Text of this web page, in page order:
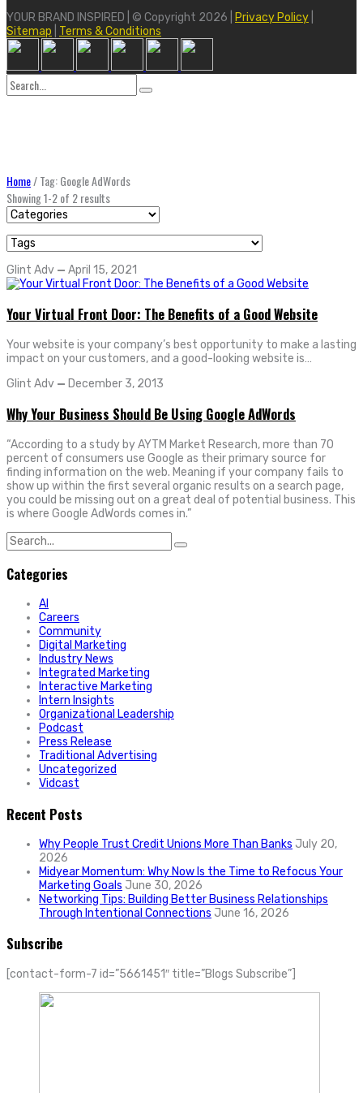
YOUR BRAND INSPIRED | © Copyright 2026 | Privacy Policy
Sitemap
Terms & Conditions
Search
for:
Home/Tag: Google AdWords
Showing 1-2 of 2 results
Glint Adv — April 15, 2021
Your Virtual Front Door: The Benefits of a Good Website
Your website is your company’s best opportunity to make a lasting
impact on your customers, and a good-looking website is…
Glint Adv — December 3, 2013
Why Your Business Should Be Using Google AdWords
“According to a study by AYTM Market Research, more than 70
percent of consumers use Google as their primary source for
finding information on the web. Meaning if your company fails to
show up within the first several organic results on a search page,
you could be missing out on a great deal of potential business. This
is where Google AdWords comes in.”
Search
for:
Categories
AI
Careers
Community
Digital Marketing
Industry News
Integrated Marketing
Interactive Marketing
Intern Insights
Organizational Leadership
Podcast
Press Release
Traditional Advertising
Uncategorized
Vidcast
Recent Posts
Why People Trust Credit Unions More Than Banks July 20,
2026
Midyear Momentum: Why Now Is the Time to Refocus Your
Marketing Goals June 30, 2026
Networking Tips: Building Better Business Relationships
Through Intentional Connections June 16, 2026
Subscribe
[contact-form-7 id=”5661451″ title=”Blogs Subscribe”]